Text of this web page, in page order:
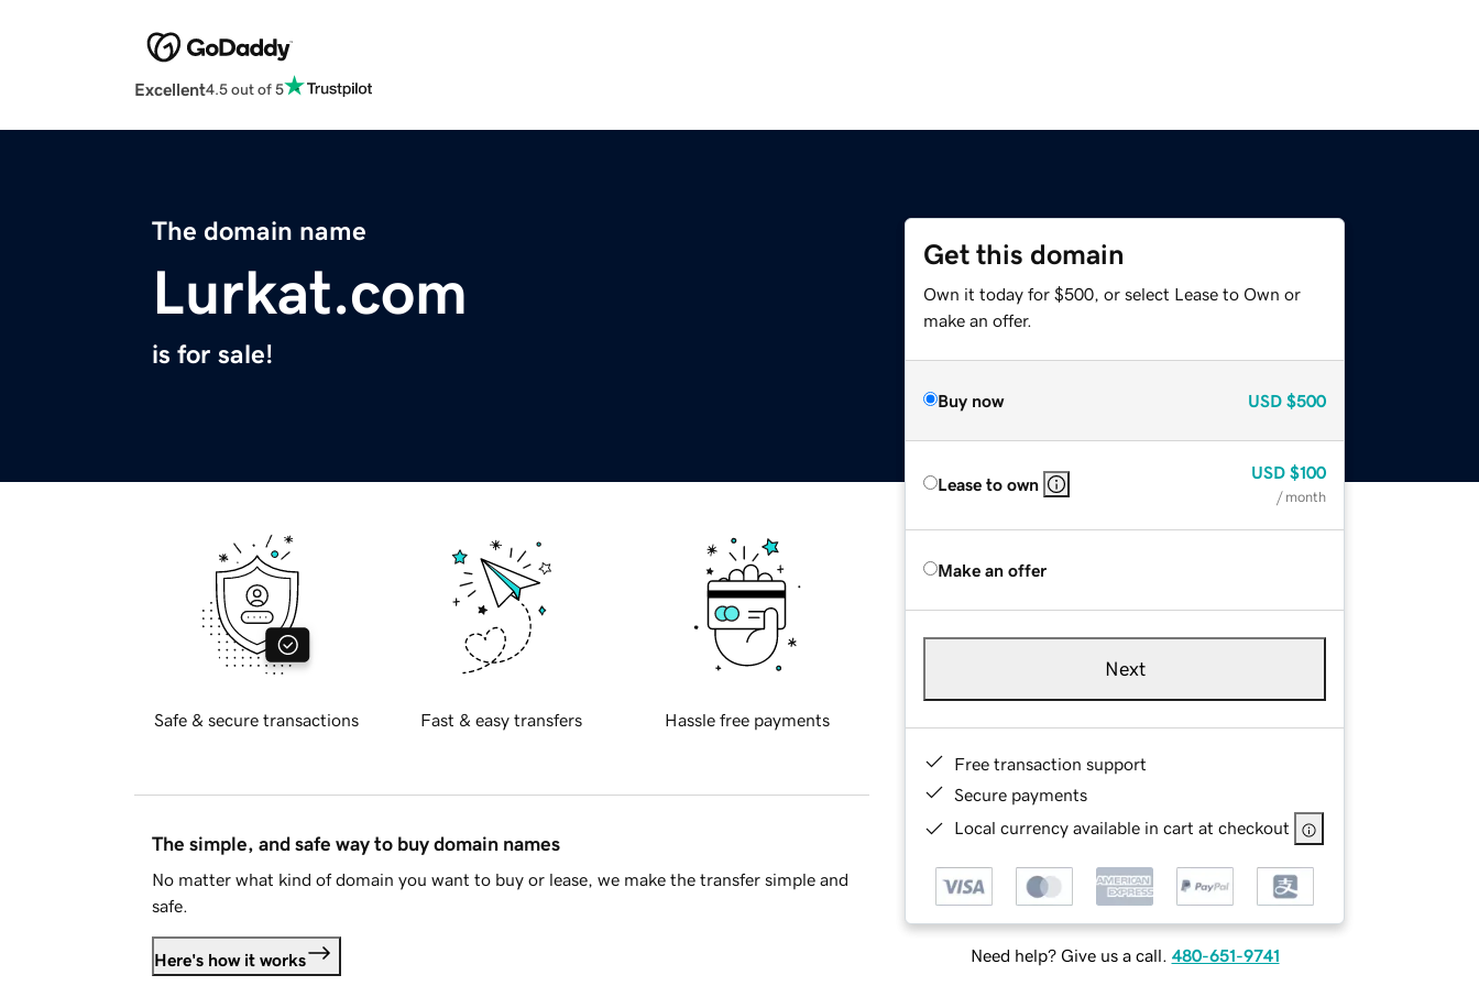
Excellent4.5 out of 5
The domain name
Lurkat.com
is for sale!
Get this domain
Own it today for $500, or select Lease to Own or
make an offer.
Buy now USD $500
Lease to own
USD $100
/ month
Make an offer
Next
Free transaction support
Secure payments
Local currency available in cart at checkout
Need help? Give us a call. 480-651-9741
Safe & secure transactions Fast & easy transfers Hassle free payments
The simple, and safe way to buy domain names
No matter what kind of domain you want to buy or lease, we make the transfer simple and
safe.
Here's how it works